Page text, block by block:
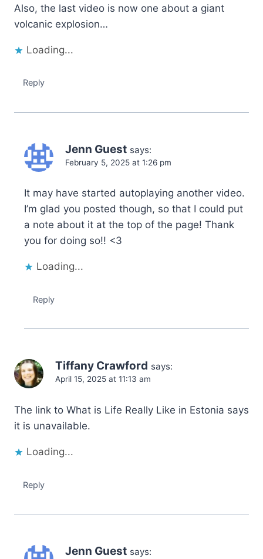
Also, the last video is now one about a giant
volcanic explosion…
Loading...
Reply
Jenn Guest says:
February 5, 2025 at 1:26 pm
It may have started autoplaying another video.
I’m glad you posted though, so that I could put
a note about it at the top of the page! Thank
you for doing so!! <3
Loading...
Reply
Tiffany Crawford says:
April 15, 2025 at 11:13 am
The link to What is Life Really Like in Estonia says
it is unavailable.
Loading...
Reply
Jenn Guest says: